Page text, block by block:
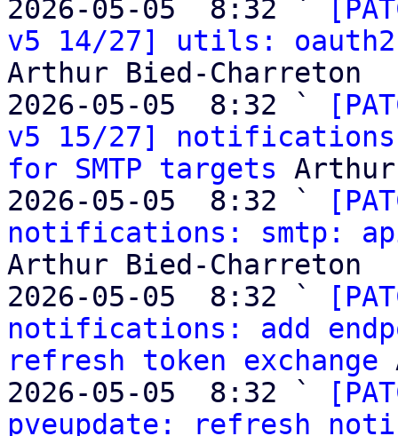
2026-05-05  8:32 `
v5 14/27] utils:
Arthur Bied-Charreton
2026-05-05  8:32 `
v5 15/27]
for SMTP targets
2026-05-05  8:32 `
notifications: smtp: api:
Arthur Bied-Charreton
2026-05-05  8:32 `
notifications: add
refresh token exchange
2026-05-05  8:32 `
pveupdate: refresh